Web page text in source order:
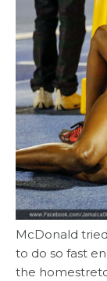
McDonald
to do so fast
the